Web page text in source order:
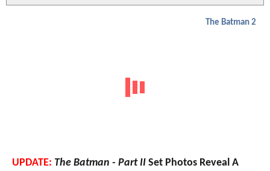
The Batman 2
UPDATE: The Batman - Part II Set Photos Reveal A